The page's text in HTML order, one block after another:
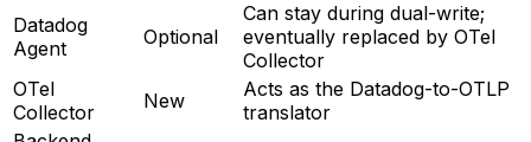
Datadog
Agent
Optional
Can stay during dual-write;
eventually replaced by OTel
Collector
OTel
Collector
New
Acts as the Datadog-to-OTLP
translator